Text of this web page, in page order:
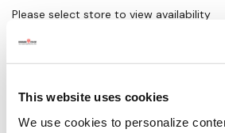
This website uses cookies
We use cookies to personalize
Please select store to view availability